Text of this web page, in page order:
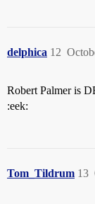
delphica 12
Robert Palmer is
:eek:
Tom_Tildrum 13